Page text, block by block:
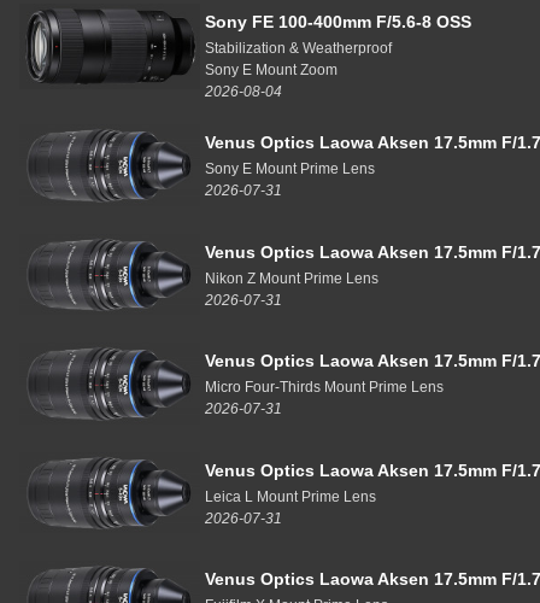
Sony FE 100-400mm F/5.6-8 OSS
Stabilization & Weatherproof
Sony E Mount Zoom
2026-08-04
Venus Optics Laowa Aksen 17.5mm F/
Sony E Mount Prime Lens
2026-07-31
Venus Optics Laowa Aksen 17.5mm F/
Nikon Z Mount Prime Lens
2026-07-31
Venus Optics Laowa Aksen 17.5mm F/
Micro Four-Thirds Mount Prime Lens
2026-07-31
Venus Optics Laowa Aksen 17.5mm F/
Leica L Mount Prime Lens
2026-07-31
Venus Optics Laowa Aksen 17.5mm F/